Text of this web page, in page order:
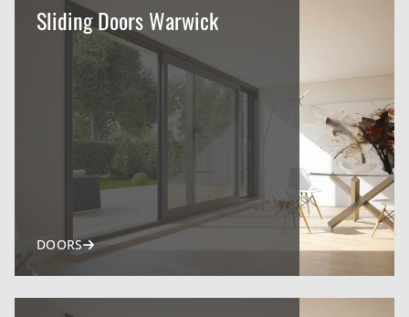
Sliding Doors Warwick
DOORS